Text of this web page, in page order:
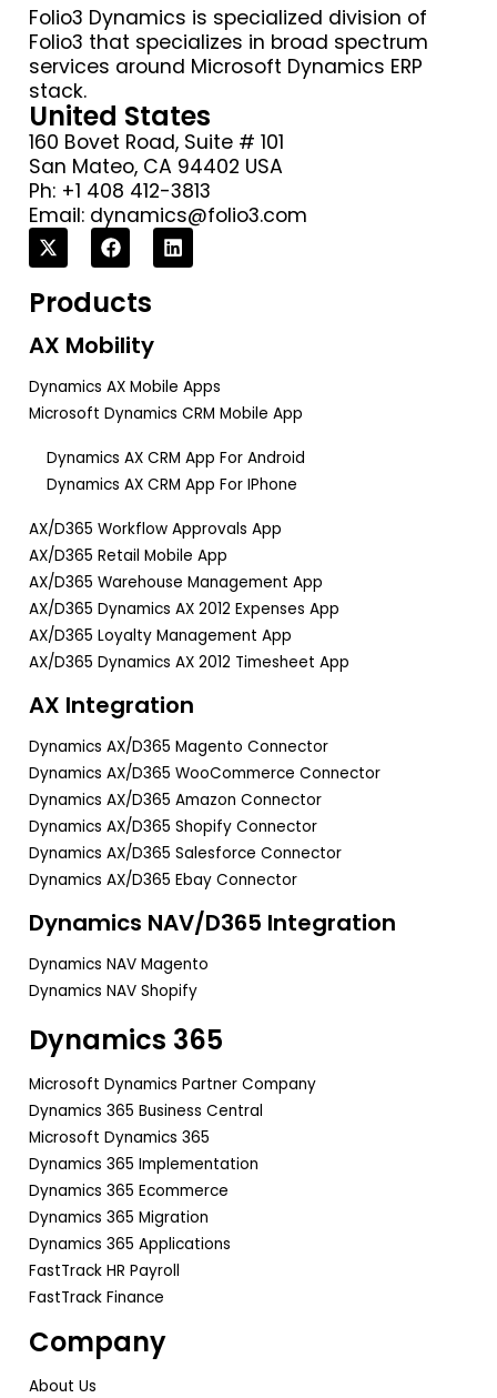
Folio3 Dynamics is specialized division of
Folio3 that specializes in broad spectrum
services around Microsoft Dynamics ERP
stack.
United States
160 Bovet Road, Suite # 101
San Mateo, CA 94402 USA
Ph: +1 408 412-3813
Email: dynamics@folio3.com
Products
AX Mobility
Dynamics AX Mobile Apps
Microsoft Dynamics CRM Mobile App
Dynamics AX CRM App For Android
Dynamics AX CRM App For IPhone
AX/D365 Workflow Approvals App
AX/D365 Retail Mobile App
AX/D365 Warehouse Management App
AX/D365 Dynamics AX 2012 Expenses App
AX/D365 Loyalty Management App
AX/D365 Dynamics AX 2012 Timesheet App
AX Integration
Dynamics AX/D365 Magento Connector
Dynamics AX/D365 WooCommerce Connector
Dynamics AX/D365 Amazon Connector
Dynamics AX/D365 Shopify Connector
Dynamics AX/D365 Salesforce Connector
Dynamics AX/D365 Ebay Connector
Dynamics NAV/D365 Integration
Dynamics NAV Magento
Dynamics NAV Shopify
Dynamics 365
Microsoft Dynamics Partner Company
Dynamics 365 Business Central
Microsoft Dynamics 365
Dynamics 365 Implementation
Dynamics 365 Ecommerce
Dynamics 365 Migration
Dynamics 365 Applications
FastTrack HR Payroll
FastTrack Finance
Company
About Us